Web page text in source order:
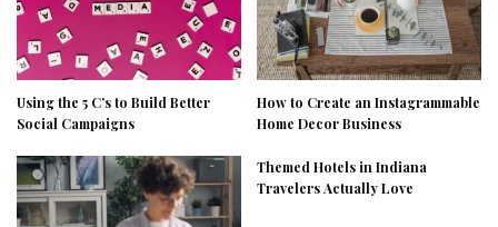
Using the 5 C’s to Build Better
Social Campaigns
How to Create an Instagrammable
Home Decor Business
Themed Hotels in Indiana
Travelers Actually Love